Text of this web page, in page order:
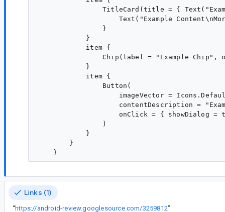
TitleCard(title = {
Text("Example
                }
            }
            item {
Chip(label = "Example Chip",
            }
            item {
                Button(
imageVector =
contentDescription =
onClick = { showDialog =
                )
            }
        }
Links (1)
“https://android-review.googlesource.com/3259812”